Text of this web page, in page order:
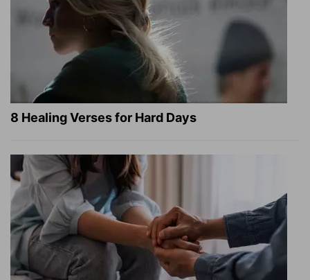
8 Healing Verses for Hard Days